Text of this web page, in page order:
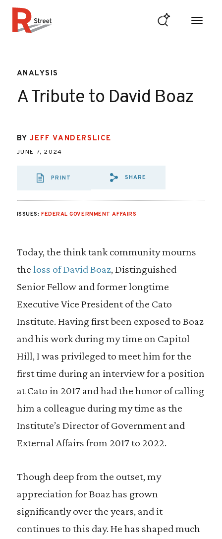
ANALYSIS
A Tribute to David Boaz
BYJEFF VANDERSLICE
JUNE 7, 2024
PRINT
SHARE VIA EMAIL:
SHARE
ISSUES: FEDERAL GOVERNMENT AFFAIRS
Today, the think tank community mourns
the loss of David Boaz, Distinguished
Senior Fellow and former longtime
Executive Vice President of the Cato
Institute. Having first been exposed to Boaz
and his work during my time on Capitol
Hill, I was privileged to meet him for the
first time during an interview for a position
at Cato in 2017 and had the honor of calling
him a colleague during my time as the
Institute’s Director of Government and
External Affairs from 2017 to 2022.
Though deep from the outset, my
appreciation for Boaz has grown
significantly over the years, and it
continues to this day. He has shaped much